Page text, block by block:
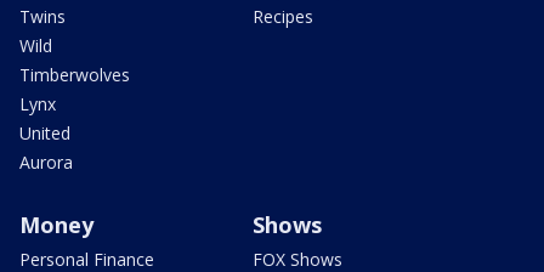
Twins
Wild
Timberwolves
Lynx
United
Aurora
Recipes
Money
Personal Finance
Shows
FOX Shows